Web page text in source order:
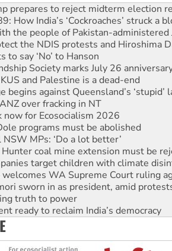
How India’s ‘Cockroaches’ struck a
the people of Pakistan-administered
the NDIS protests and Hiroshima
say ‘No’ to Hanson
Society marks July 26
and Palestine is a dead-end
begins against Queensland’s ‘stupid’
over fracking in NT
for Ecosocialism 2026
programs must be abolished
MPs: ‘Do a lot better’
Hunter coal mine extension must be
target children with climate
WA Supreme Court ruling
sworn in as president, amid
truth to power
ready to reclaim India’s democracy
its workplace standards
group launches push for water rights
prepares to reject midterm election